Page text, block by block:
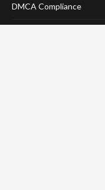
DMCA Compliance